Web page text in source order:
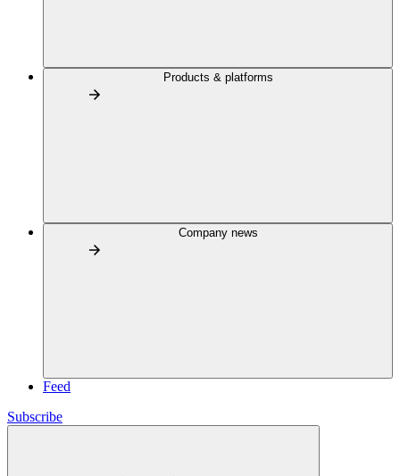
Products & platforms
Company news
Feed
Subscribe